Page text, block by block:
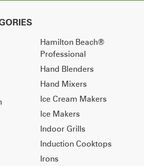
Hamilton Beach®
Professional
Hand Blenders
Hand Mixers
Ice Cream Makers
Ice Makers
Indoor Grills
Induction Cooktops
Irons